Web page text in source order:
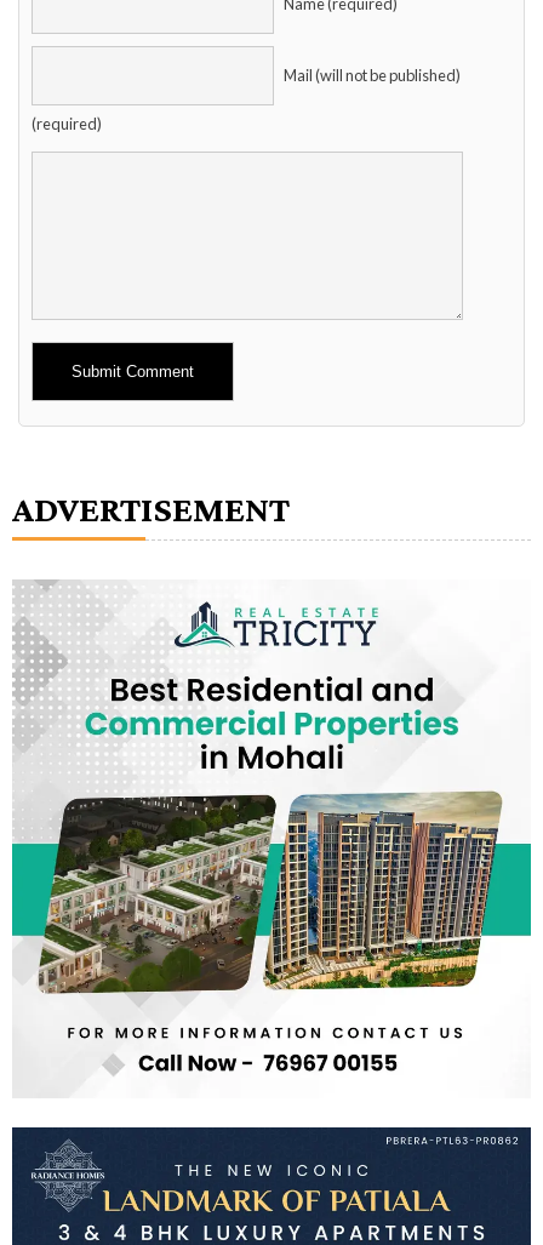
Name (required)
Mail (will not be published)
(required)
Alternative:
ADVERTISEMENT